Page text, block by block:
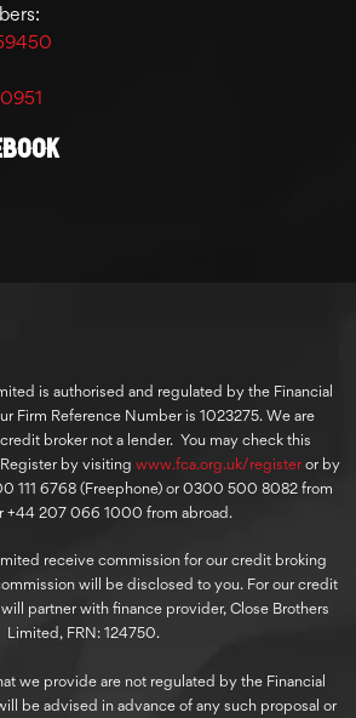
is authorised and regulated by the Financial
Firm Reference Number is 1023275. We are
broker not a lender. You may check this
by visiting www.fca.org.uk/registeror by
111 6768 (Freephone) or 0300 500 8082 from
+44 207 066 1000 from abroad.
receive commission for our credit broking
will be disclosed to you. For our credit
partner with finance provider, Close Brothers
Limited, FRN: 124750.
we provide are not regulated by the Financial
be advised in advance of any such proposal or